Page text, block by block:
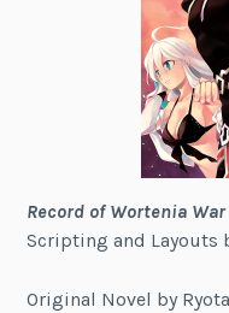
Record of Wortenia
Scripting and Layouts
Original Novel by